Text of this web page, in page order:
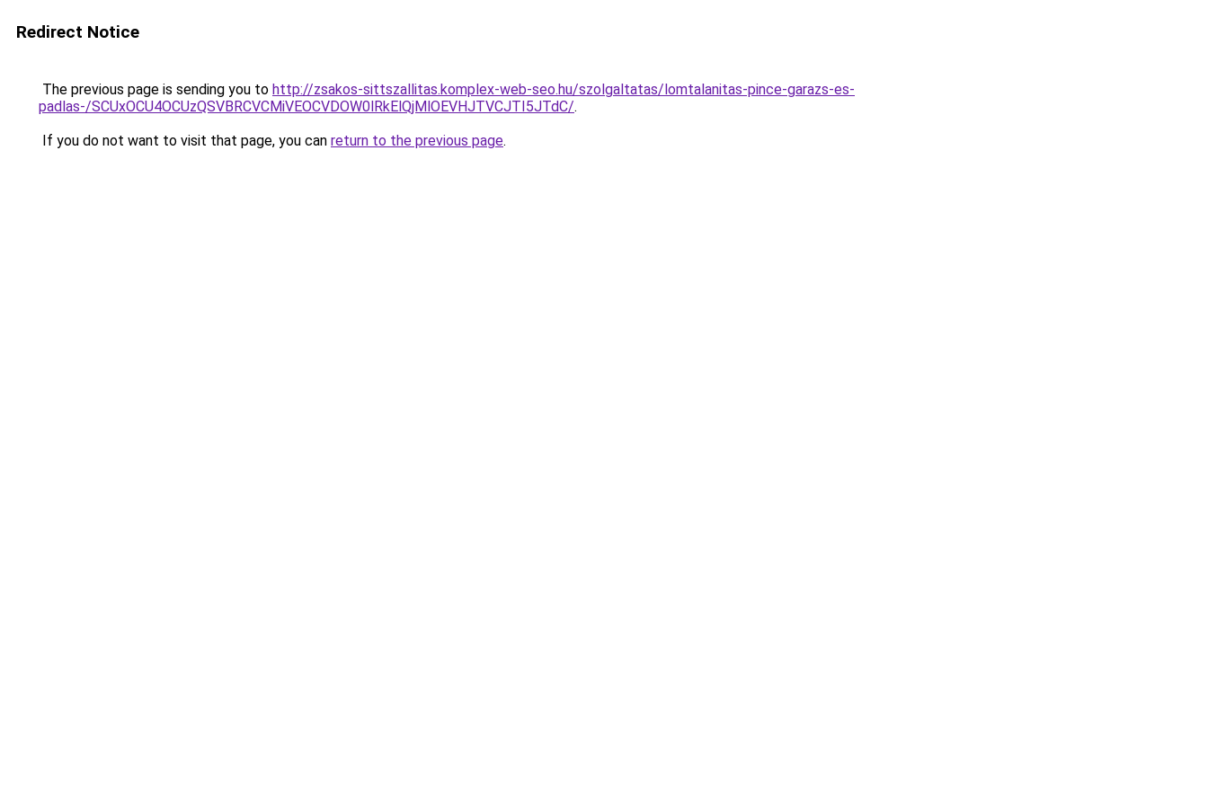
Redirect Notice
The previous page is sending you to http://zsakos-sittszallitas.komplex-web-seo.hu/szolgaltatas/lomtalanitas-pince-garazs-es-
padlas-/SCUxOCU4OCUzQSVBRCVCMiVEOCVDOW0lRkElQjMlOEVHJTVCJTI5JTdC/.
If you do not want to visit that page, you can return to the previous page.